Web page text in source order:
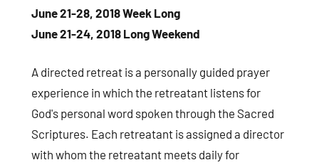
June 21-28, 2018 Week Long
June 21-24, 2018 Long Weekend
A directed retreat is a personally guided prayer
experience in which the retreatant listens for
God's personal word spoken through the Sacred
Scriptures. Each retreatant is assigned a director
with whom the retreatant meets daily for
Sign Up!